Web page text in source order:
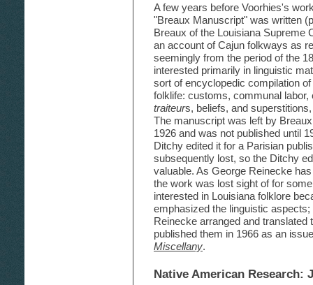
A few years before Voorhies's
"Breaux Manuscript" was written
Breaux of the Louisiana Supreme
an account of Cajun folkways as
seemingly from the period of the
interested primarily in linguistic
sort of encyclopedic compilation
folklife: customs, communal
traiteurs, beliefs, and
The manuscript was left by
1926 and was not published until
Ditchy edited it for a Parisian
subsequently lost, so the Ditchy
valuable. As George Reinecke
the work was lost sight of for
interested in Louisiana folklore
emphasized the linguistic
Reinecke arranged and
published them in 1966 as an
Miscellany.
Native American Research: